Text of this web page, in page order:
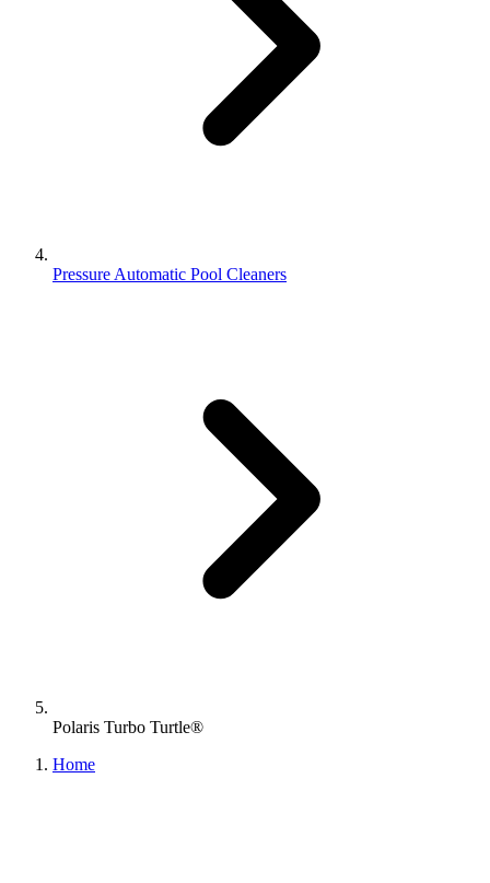
Pressure Automatic Pool Cleaners
Polaris Turbo Turtle®
Home